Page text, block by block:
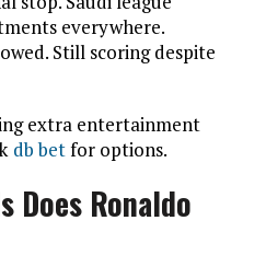
everywhere.
Still scoring despite
extra entertainment
db betfor options.
Does Ronaldo